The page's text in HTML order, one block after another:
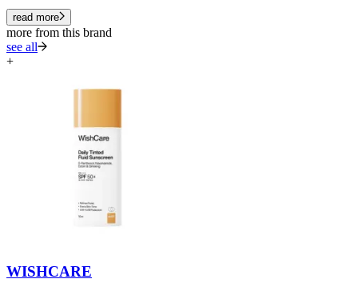
read more
more from this brand
see all
+
WISHCARE